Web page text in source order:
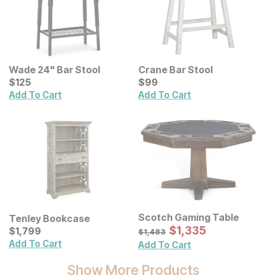
Wade 24" Bar Stool
Current Price
$125
$125
Add To Cart
Crane Bar Stool
Current Price
$99
$99
Add To Cart
Tenley Bookcase
Current Price
$1799
$1,799
Add To Cart
Scotch Gaming Table
Original Price:
$1483
$1,483 Sale Price:
$1335
$1,335
Add To Cart
Show More Products